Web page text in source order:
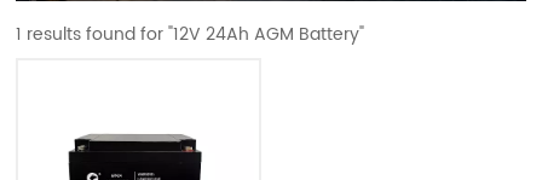
1 results found for "12V 24Ah AGM Battery"